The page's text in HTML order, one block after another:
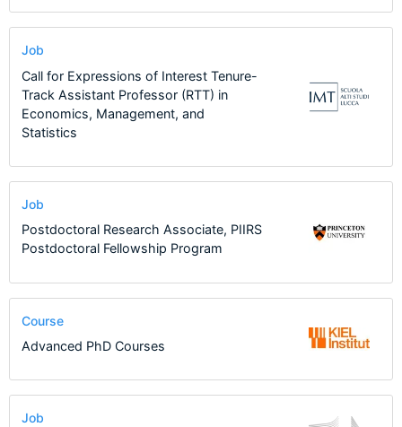
Job
Call for Expressions of Interest Tenure-
Track Assistant Professor (RTT) in
Economics, Management, and
Statistics
Job
Postdoctoral Research Associate, PIIRS
Postdoctoral Fellowship Program
Course
Advanced PhD Courses
Job